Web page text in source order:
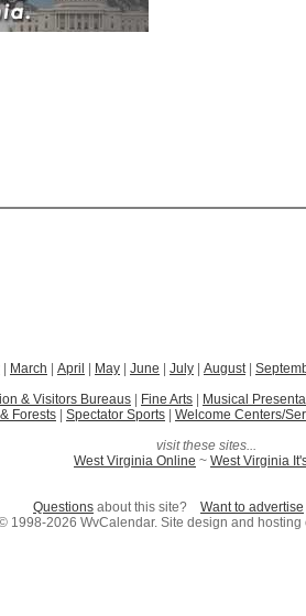
March April May June July August|
& Visitors Bureaus
Fine Arts Musical
Forests
Spectator Sports Welcome Centers/
visit these sites...
West Virginia Online ~ West Virginia
Questions about this site? Want to advertise
1998-2026 WvCalendar. Site design and hosting